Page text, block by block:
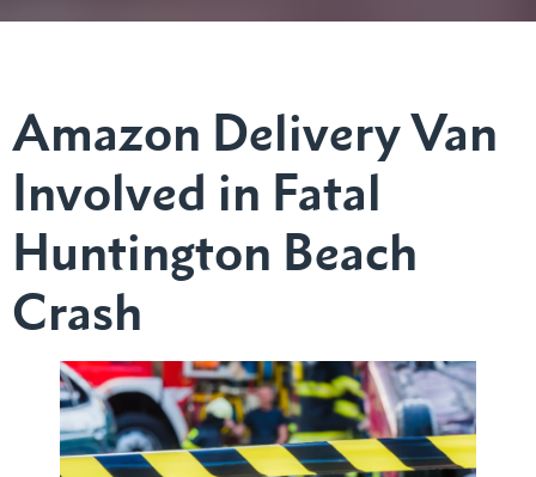
Amazon Delivery Van
Involved in Fatal
Huntington Beach
Crash